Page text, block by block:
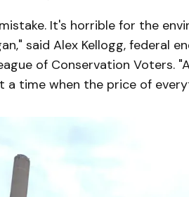
It's horrible for the
said Alex Kellogg, federal
of Conservation Voters.
a time when the price of